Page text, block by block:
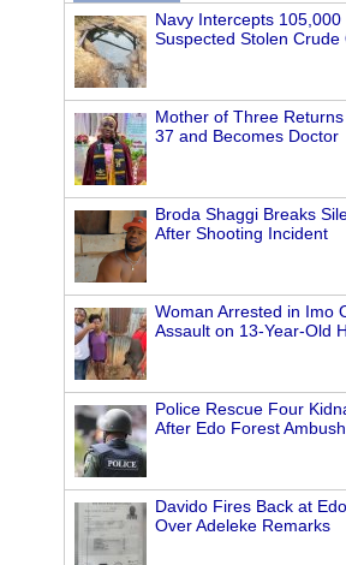
Navy Intercepts 105,000
Suspected Stolen Crude
Mother of Three
37 and Becomes Doctor
Broda Shaggi Breaks
After Shooting Incident
Woman Arrested in Imo
Assault on 13-Year-Old
Police Rescue Four
After Edo Forest Ambush
Davido Fires Back at
Over Adeleke Remarks